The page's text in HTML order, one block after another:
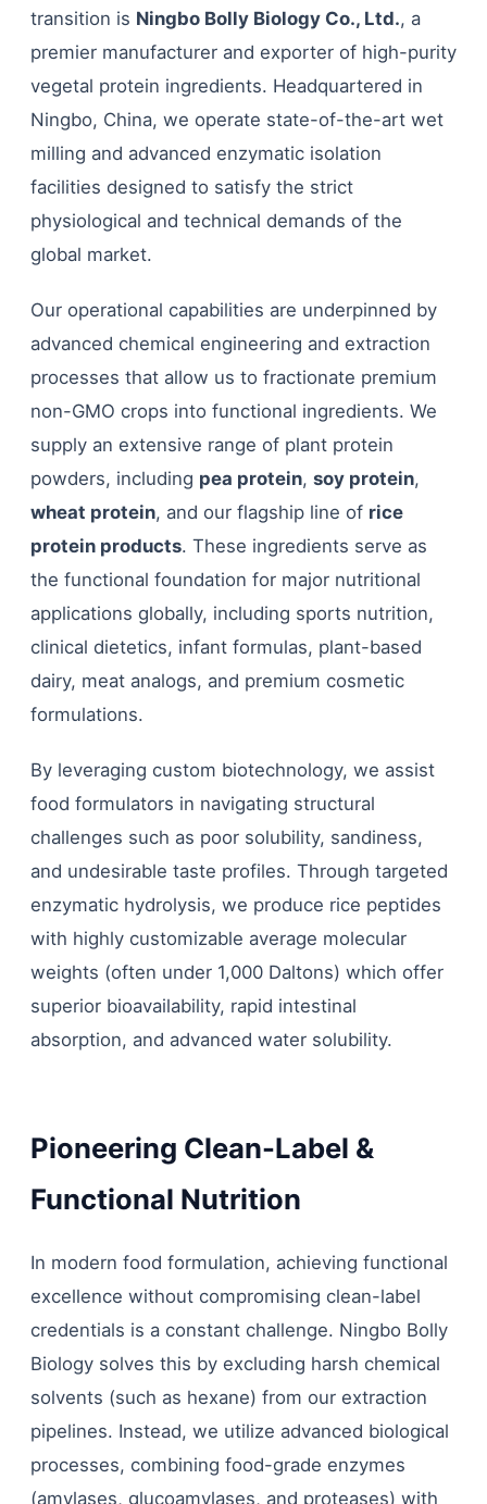
transition is Ningbo Bolly Biology Co., Ltd., a
premier manufacturer and exporter of high-purity
vegetal protein ingredients. Headquartered in
Ningbo, China, we operate state-of-the-art wet
milling and advanced enzymatic isolation
facilities designed to satisfy the strict
physiological and technical demands of the
global market.
Our operational capabilities are underpinned by
advanced chemical engineering and extraction
processes that allow us to fractionate premium
non-GMO crops into functional ingredients. We
supply an extensive range of plant protein
powders, including pea protein, soy protein,
wheat protein, and our flagship line of rice
protein products. These ingredients serve as
the functional foundation for major nutritional
applications globally, including sports nutrition,
clinical dietetics, infant formulas, plant-based
dairy, meat analogs, and premium cosmetic
formulations.
By leveraging custom biotechnology, we assist
food formulators in navigating structural
challenges such as poor solubility, sandiness,
and undesirable taste profiles. Through targeted
enzymatic hydrolysis, we produce rice peptides
with highly customizable average molecular
weights (often under 1,000 Daltons) which offer
superior bioavailability, rapid intestinal
absorption, and advanced water solubility.
Pioneering Clean-Label &
Functional Nutrition
In modern food formulation, achieving functional
excellence without compromising clean-label
credentials is a constant challenge. Ningbo Bolly
Biology solves this by excluding harsh chemical
solvents (such as hexane) from our extraction
pipelines. Instead, we utilize advanced biological
processes, combining food-grade enzymes
(amylases, glucoamylases, and proteases) with